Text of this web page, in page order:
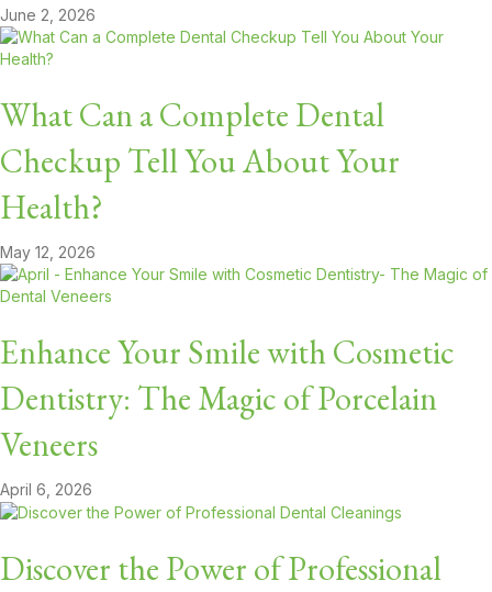
June 2, 2026
What Can a Complete Dental
Checkup Tell You About Your
Health?
May 12, 2026
Enhance Your Smile with Cosmetic
Dentistry: The Magic of Porcelain
Veneers
April 6, 2026
Discover the Power of Professional